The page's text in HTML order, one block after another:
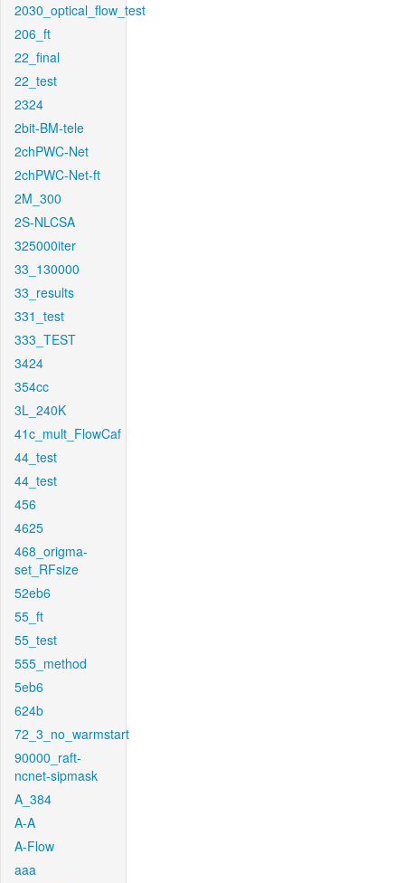
2030_optical_flow_test
206_ft
22_final
22_test
2324
2bit-BM-tele
2chPWC-Net
2chPWC-Net-ft
2M_300
2S-NLCSA
325000iter
33_130000
33_results
331_test
333_TEST
3424
354cc
3L_240K
41c_mult_FlowCaf
44_test
44_test
456
4625
468_origma-
set_RFsize
52eb6
55_ft
55_test
555_method
5eb6
624b
72_3_no_warmstart
90000_raft-
ncnet-sipmask
A_384
A-A
A-Flow
aaa